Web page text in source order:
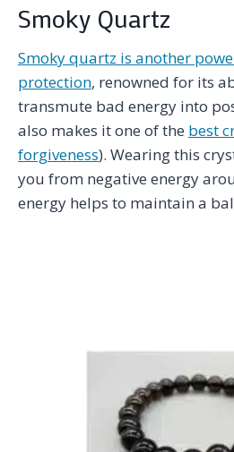
Smoky Quartz
Smoky quartz is another
protection, renowned for its
transmute bad energy into
also makes it one of the best
forgiveness). Wearing this
you from negative energy
energy helps to maintain a